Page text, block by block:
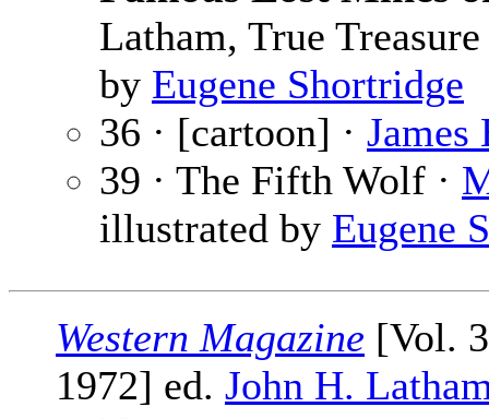
Latham, True
by Eugene Shortridge
36 · [cartoon] · James
39 · The Fifth Wolf ·
illustrated by Eugene
Western Magazine [Vol.
1972] ed. John H.